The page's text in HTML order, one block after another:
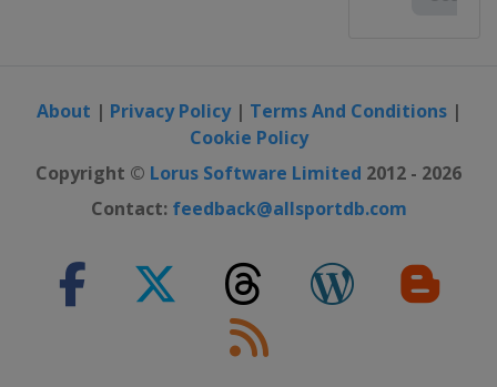
About | Privacy Policy| Terms And Conditions|
Cookie Policy
Copyright © Lorus Software Limited 2012 - 2026
Contact: feedback@allsportdb.com